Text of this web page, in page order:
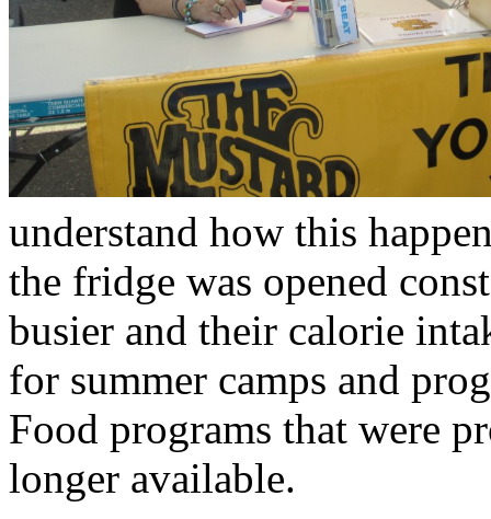
understand how this
the fridge was opened
busier and their calorie
for summer camps and
Food programs that were
longer available.